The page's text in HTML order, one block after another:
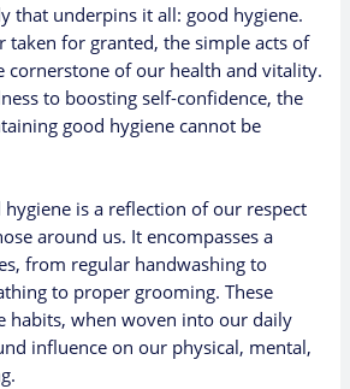
that underpins it all: good hygiene.
taken for granted, the simple acts of
cornerstone of our health and vitality.
to boosting self-confidence, the
good hygiene cannot be
hygiene is a reflection of our respect
around us. It encompasses a
from regular handwashing to
to proper grooming. These
habits, when woven into our daily
influence on our physical, mental,